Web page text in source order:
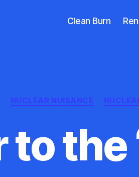
Clean Burn
NUCLEAR NUISANCE
the